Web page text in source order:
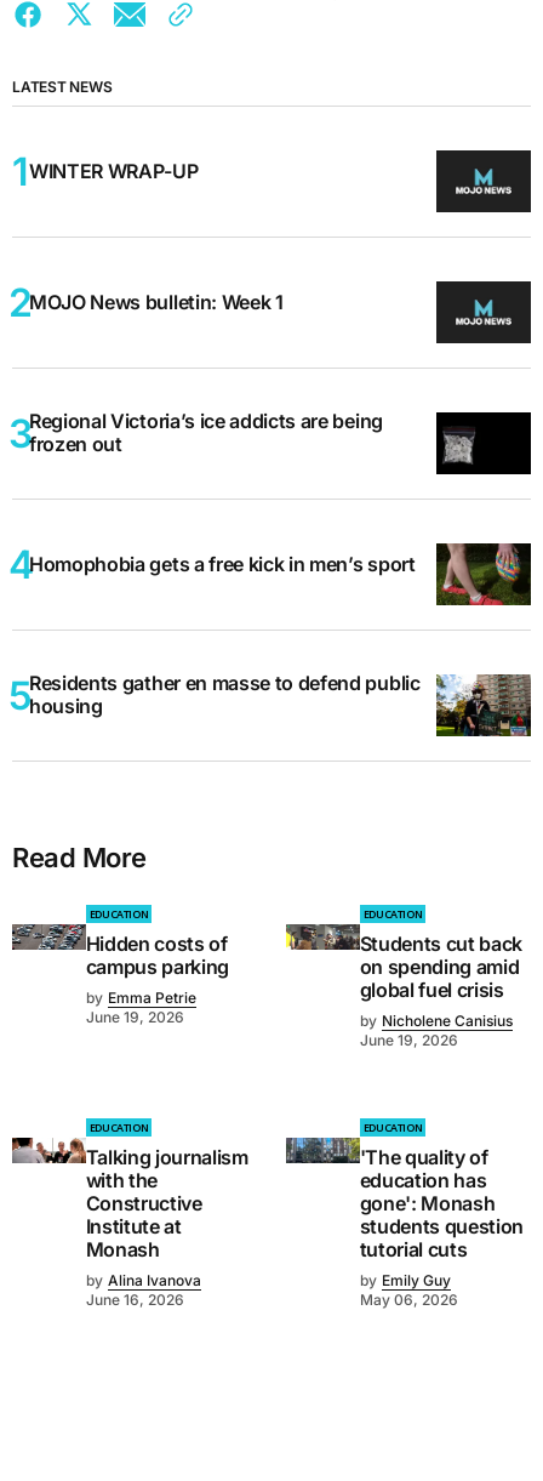
LATEST NEWS
WINTER WRAP-UP
MOJO News bulletin: Week 1
Regional Victoria’s ice addicts are being
frozen out
Homophobia gets a free kick in men’s sport
Residents gather en masse to defend public
housing
Read More
EDUCATION
Hidden costs of
campus parking
by Emma Petrie
June 19, 2026
EDUCATION
Students cut back
on spending amid
global fuel crisis
by Nicholene Canisius
June 19, 2026
EDUCATION
Talking journalism
with the
Constructive
Institute at
Monash
by Alina Ivanova
June 16, 2026
EDUCATION
'The quality of
education has
gone': Monash
students question
tutorial cuts
by Emily Guy
May 06, 2026